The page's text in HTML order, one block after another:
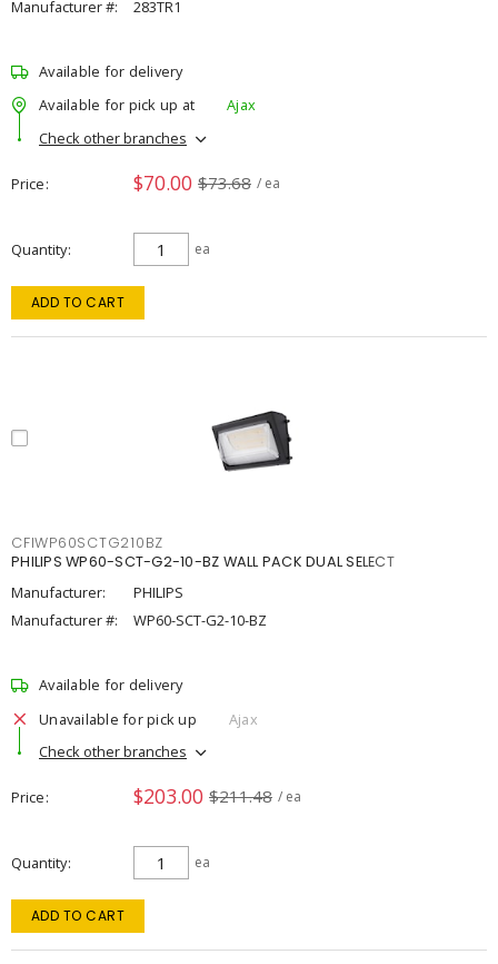
Manufacturer #: 283TR1
Available for delivery
Available for pick up at
Ajax
Check other branches
Price $70.00 $73.68 / ea
Quantity ea
ADD TO CART
CFIWP60SCTG210BZ
PHILIPS WP60-SCT-G2-10-BZ WALL PACK DUAL SELECT
Manufacturer:
PHILIPS
Manufacturer #:
WP60-SCT-G2-10-BZ
Available for delivery
Unavailable for pick up
Ajax
Check other branches
Price $203.00 $211.48 / ea
Quantity ea
ADD TO CART